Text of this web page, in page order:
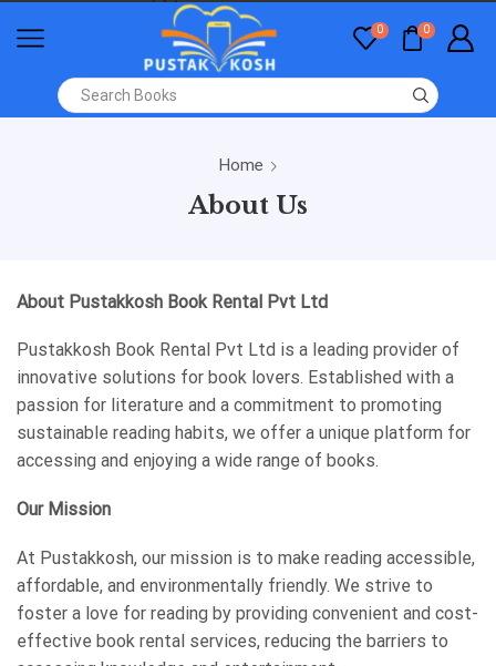
0 0
Home
About Us
About Pustakkosh Book Rental Pvt Ltd
Pustakkosh Book Rental Pvt Ltd is a leading provider of
innovative solutions for book lovers. Established with a
passion for literature and a commitment to promoting
sustainable reading habits, we offer a unique platform for
accessing and enjoying a wide range of books.
Our Mission
At Pustakkosh, our mission is to make reading accessible,
affordable, and environmentally friendly. We strive to
foster a love for reading by providing convenient and cost-
effective book rental services, reducing the barriers to